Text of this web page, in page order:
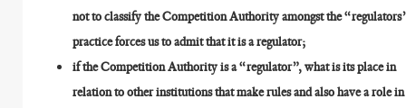
not to classify the Competition Authority amongst the
practice forces us to admit that it is a regulator;
if the Competition Authority is a “regulator”, what is its place in
relation to other institutions that make rules and also have a role in